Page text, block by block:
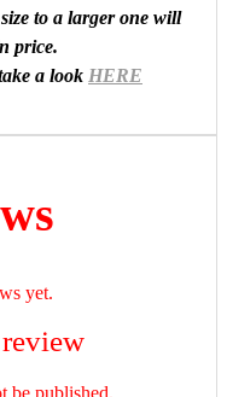
to a larger one will
price.
a look HERE
yet.